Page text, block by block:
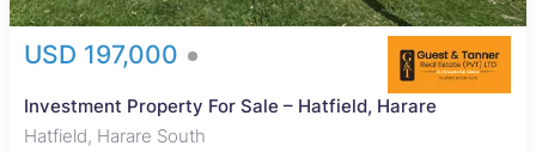
USD 197,000
Investment Property For Sale – Hatfield, Harare
Hatfield, Harare South